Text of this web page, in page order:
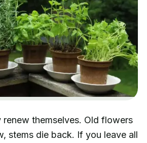
renew themselves. Old flowers
stems die back. If you leave all